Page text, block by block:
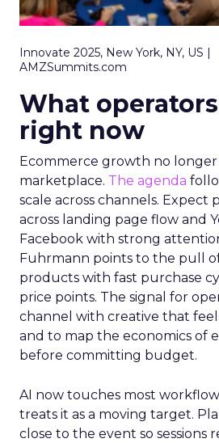
Innovate 2025, New York, NY, US |
AMZSummits.com
What
right now
Ecommerce growth no longer
marketplace. The agenda
scale across channels. Expect
across landing page flow and
Facebook with strong
Fuhrmann points to the pull
products with fast purchase
price points. The signal for
channel with creative that
and to map the economics of
before committing budget.
AI now touches most
treats it as a moving target.
close to the event so sessions